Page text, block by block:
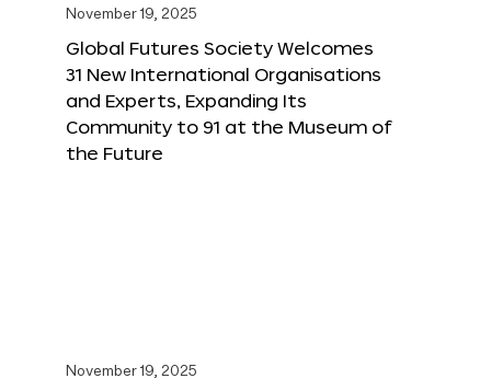
November 19, 2025
Global Futures Society Welcomes
31 New International Organisations
and Experts, Expanding Its
Community to 91 at the Museum of
the Future
November 19, 2025